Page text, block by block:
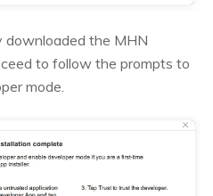
downloaded the MHN
to follow the prompts to
mode.